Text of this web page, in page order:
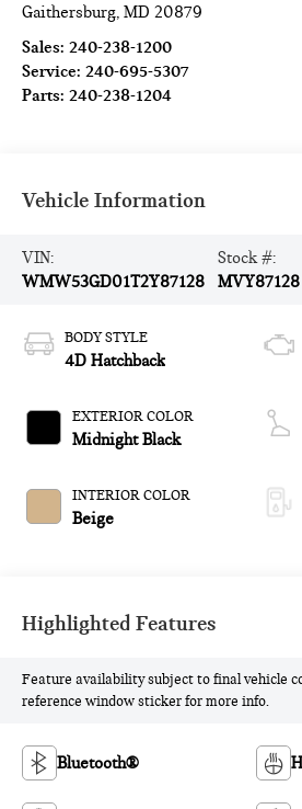
Gaithersburg,MD 20879
Sales:240-238-1200
Service:240-695-5307
Parts:240-238-1204
Vehicle Information
VIN:
WMW53GD01T2Y87128
Stock #:
MVY87128
BODY STYLE
4D Hatchback
EXTERIOR COLOR
Midnight Black
INTERIOR COLOR
Beige
Highlighted Features
Feature availability subject to final vehicle
reference window sticker for more info.
Bluetooth®